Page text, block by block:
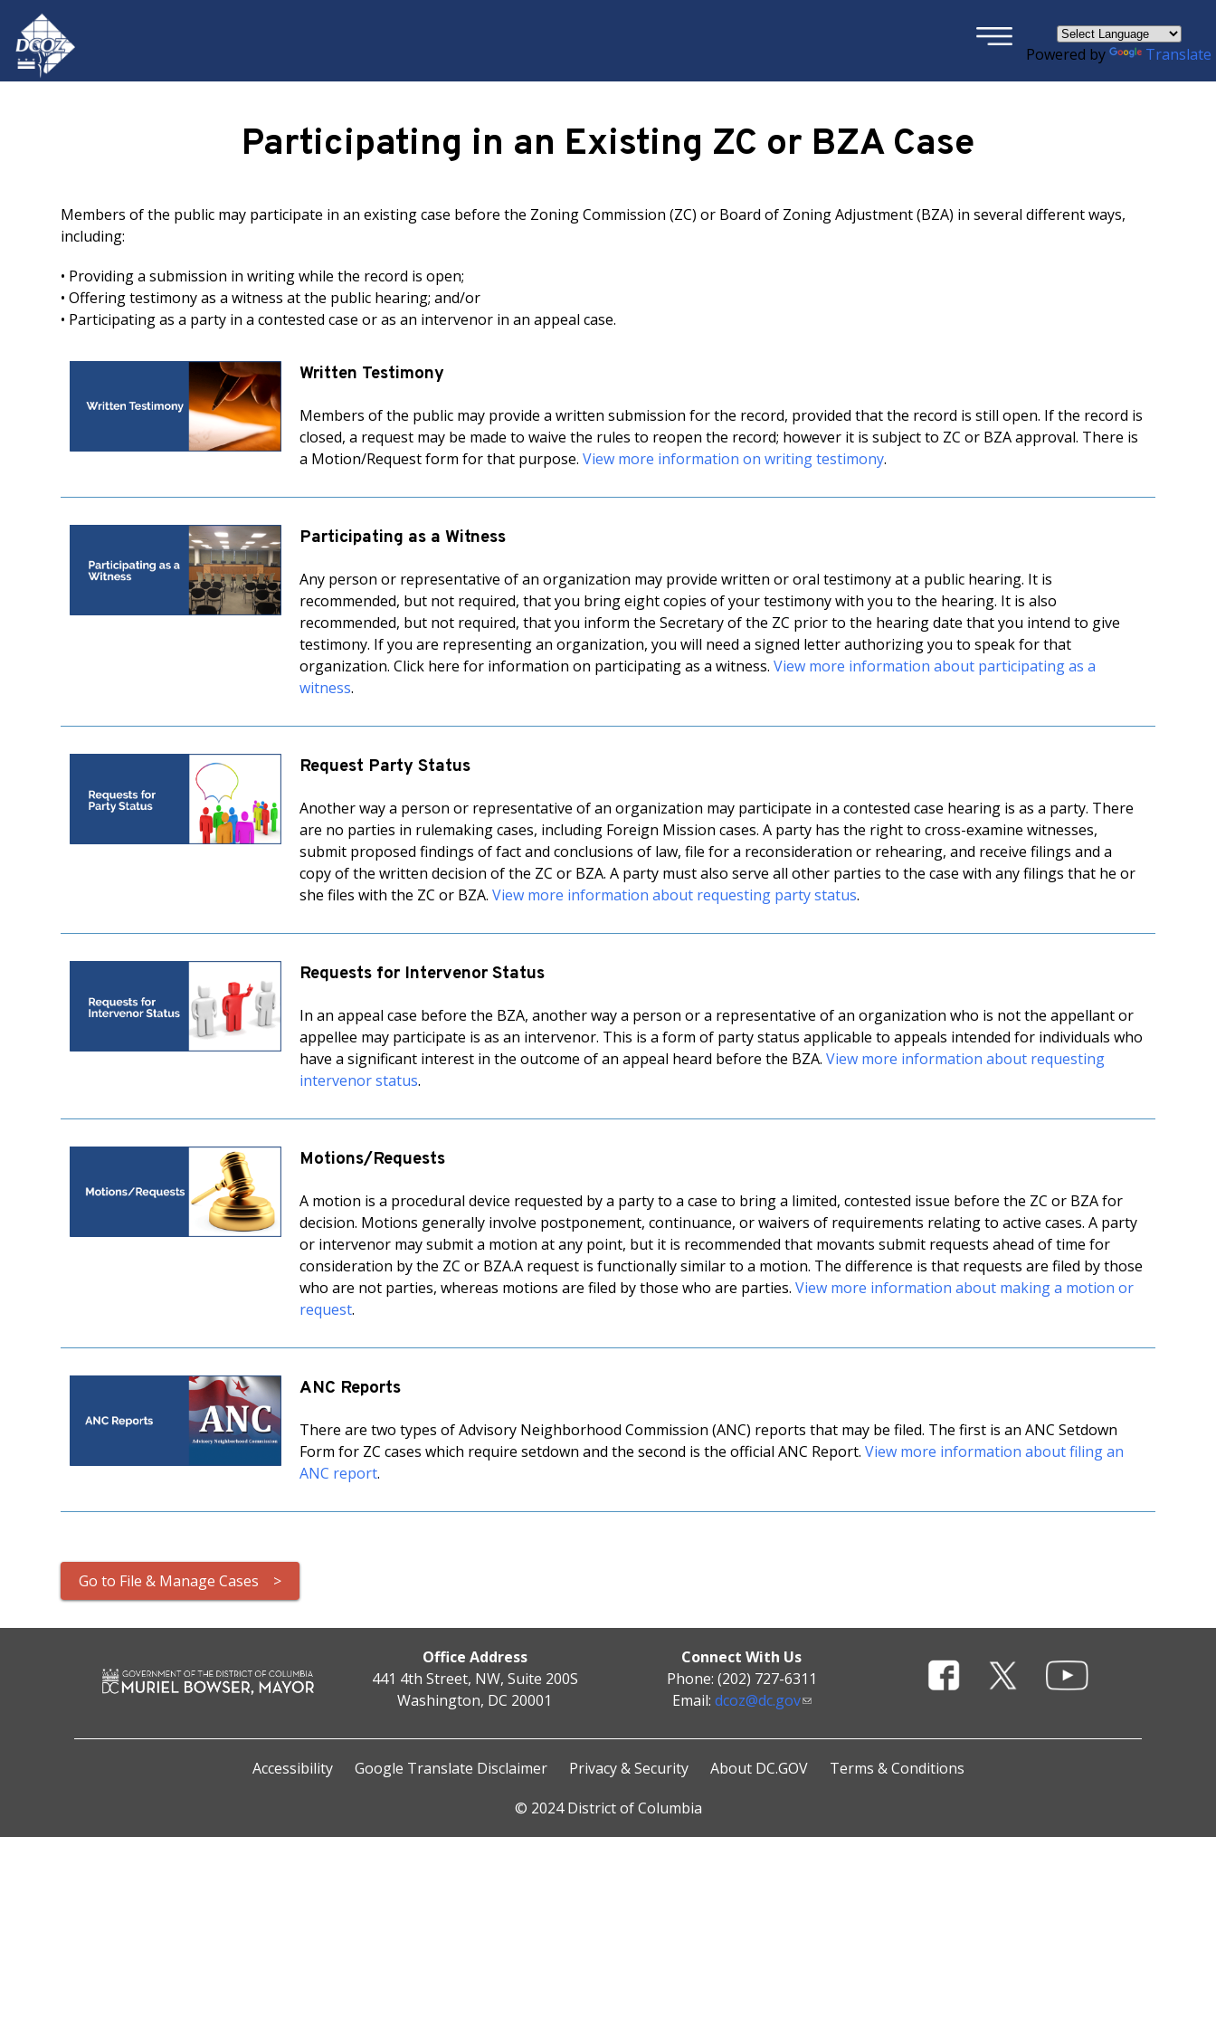
Skip to main content
Powered by Translate
×
Participating in an Existing ZC or BZA Case
Members of the public may participate in an existing case before the Zoning Commission (ZC) or Board of Zoning Adjustment (BZA) in several different ways,
including:
• Providing a submission in writing while the record is open;
• Offering testimony as a witness at the public hearing; and/or
• Participating as a party in a contested case or as an intervenor in an appeal case.
Written Testimony
Members of the public may provide a written submission for the record, provided that the record is still open. If the record is
closed, a request may be made to waive the rules to reopen the record; however it is subject to ZC or BZA approval. There is
a Motion/Request form for that purpose.View more information on writing testimony.
Participating as a Witness
Any person or representative of an organization may provide written or oral testimony at a public hearing. It is
recommended, but not required, that you bring eight copies of your testimony with you to the hearing. It is also
recommended, but not required, that you inform the Secretary of the ZC prior to the hearing date that you intend to give
testimony. If you are representing an organization, you will need a signed letter authorizing you to speak for that
organization. Click here for information on participating as a witness.View more information about participating as a
witness.
Request Party Status
Another way a person or representative of an organization may participate in a contested case hearing is as a party. There
are no parties in rulemaking cases, including Foreign Mission cases. A party has the right to cross-examine witnesses,
submit proposed findings of fact and conclusions of law, file for a reconsideration or rehearing, and receive filings and a
copy of the written decision of the ZC or BZA. A party must also serve all other parties to the case with any filings that he or
she files with the ZC or BZA.View more information about requesting party status.
Requests for Intervenor Status
In an appeal case before the BZA, another way a person or a representative of an organization who is not the appellant or
appellee may participate is as an intervenor. This is a form of party status applicable to appeals intended for individuals who
have a significant interest in the outcome of an appeal heard before the BZA.View more information about requesting
intervenor status.
Motions/Requests
A motion is a procedural device requested by a party to a case to bring a limited, contested issue before the ZC or BZA for
decision. Motions generally involve postponement, continuance, or waivers of requirements relating to active cases. A party
or intervenor may submit a motion at any point, but it is recommended that movants submit requests ahead of time for
consideration by the ZC or BZA.A request is functionally similar to a motion. The difference is that requests are filed by those
who are not parties, whereas motions are filed by those who are parties.View more information about making a motion or
request.
ANC Reports
There are two types of Advisory Neighborhood Commission (ANC) reports that may be filed. The first is an ANC Setdown
Form for ZC cases which require setdown and the second is the official ANC Report.View more information about filing an
ANC report.
Go to File & Manage Cases >
Office Address
441 4th Street, NW, Suite 200S
Washington, DC 20001
Connect With Us
Phone: (202) 727-6311
Email: dcoz@dc.gov
Accessibility Google Translate Disclaimer Privacy & Security About DC.GOV
Terms & Conditions
© 2024 District of Columbia